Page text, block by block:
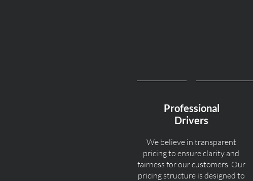
Professional
Drivers
We believe in transparent
pricing to ensure clarity and
fairness for our customers. Our
pricing structure is designed to